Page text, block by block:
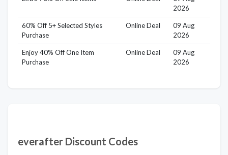
2026
60% Off 5+ Selected Styles
Purchase
Online Deal
09 Aug
2026
Enjoy 40% Off One Item
Purchase
Online Deal
09 Aug
2026
everafter Discount Codes